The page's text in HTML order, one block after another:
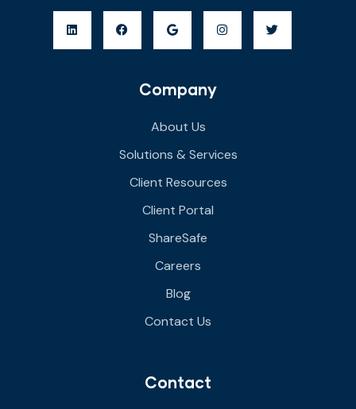
Company
About Us
Solutions & Services
Client Resources
Client Portal
ShareSafe
Careers
Blog
Contact Us
Contact